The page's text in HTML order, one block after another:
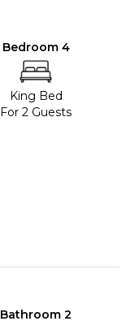
Bedroom 4
King Bed
For 2 Guests
Bathroom 2